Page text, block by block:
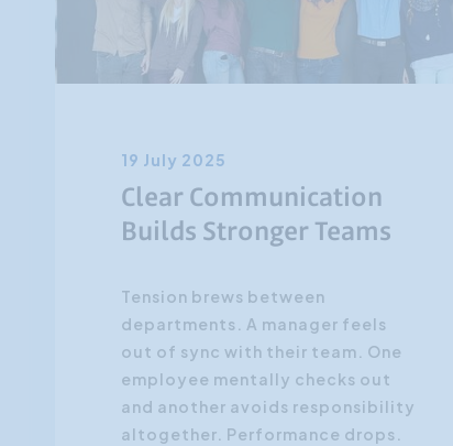
19 July 2025
Clear Communication
Builds Stronger Teams
Tension brews between
departments. A manager feels
out of sync with their team. One
employee mentally checks out
and another avoids responsibility
altogether. Performance drops.